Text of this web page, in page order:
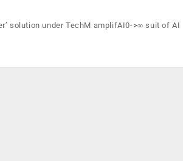
solution under TechM amplifAI0->∞ suit of AI